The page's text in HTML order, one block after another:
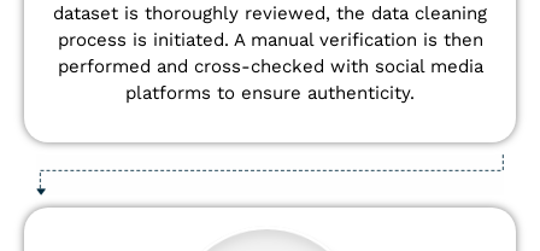
dataset is thoroughly reviewed, the data cleaning
process is initiated. A manual verification is then
performed and cross-checked with social media
platforms to ensure authenticity.